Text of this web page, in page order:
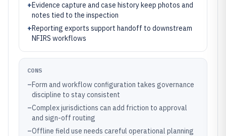
+Evidence capture and case history keep photos and
notes tied to the inspection
+Reporting exports support handoff to downstream
NFIRS workflows
CONS
–Form and workflow configuration takes governance
discipline to stay consistent
–Complex jurisdictions can add friction to approval
and sign-off routing
–Offline field use needs careful operational planning